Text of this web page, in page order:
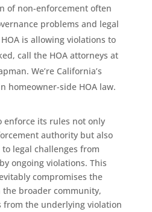
of non-enforcement often
problems and legal
is allowing violations to
call the HOA attorneys at
We’re California’s
homeowner-side HOA law.
enforce its rules not only
authority but also
legal challenges from
ongoing violations. This
compromises the
the broader community,
from the underlying violation